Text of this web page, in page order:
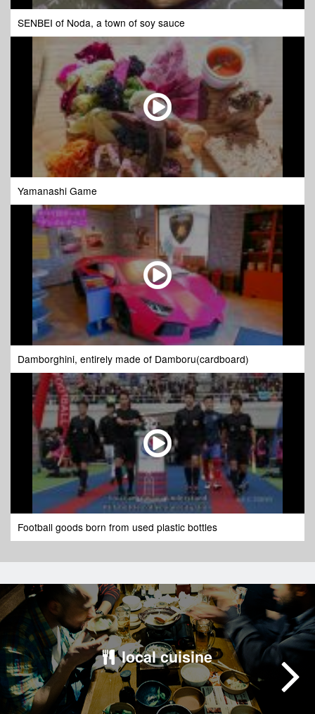
SENBEI of Noda, a town of soy sauce
Yamanashi Game
Damborghini, entirely made of Damboru(cardboard)
Football goods born from used plastic bottles
local cuisine